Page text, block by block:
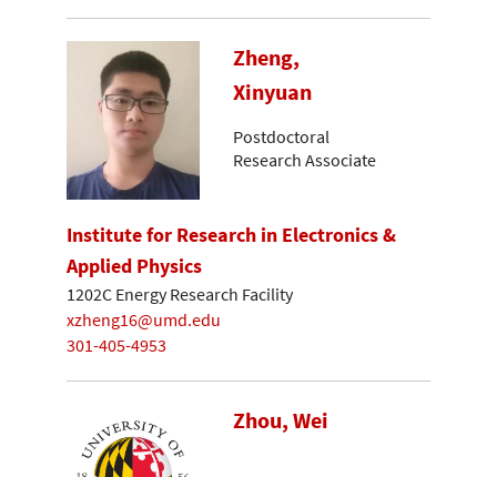
Zheng,
Xinyuan
Postdoctoral
Research Associate
Institute for Research in Electronics &
Applied Physics
1202C Energy Research Facility
xzheng16@umd.edu
301-405-4953
Zhou, Wei